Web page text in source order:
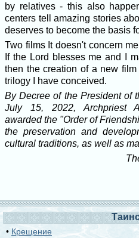
by relatives - this also
centers tell amazing stories
deserves to become the basis
Two films It doesn't concern
If the Lord blesses me and I
then the creation of a new
trilogy I have conceived.
By Decree of the President of
July 15, 2022, Archpriest
awarded the "Order of
the preservation and
cultural traditions, as well as
• Крещение